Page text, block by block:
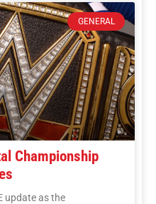
GENERAL
Championship
update as the